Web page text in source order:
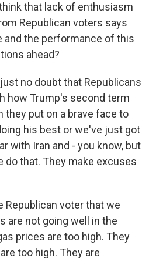
think that lack of enthusiasm
Republican voters says
and the performance of this
ahead?
just no doubt that Republicans
how Trump's second term
they put on a brave face to
his best or we've just got
with Iran and - you know, but
do that. They make excuses
Republican voter that we
are not going well in the
prices are too high. They
too high. They are